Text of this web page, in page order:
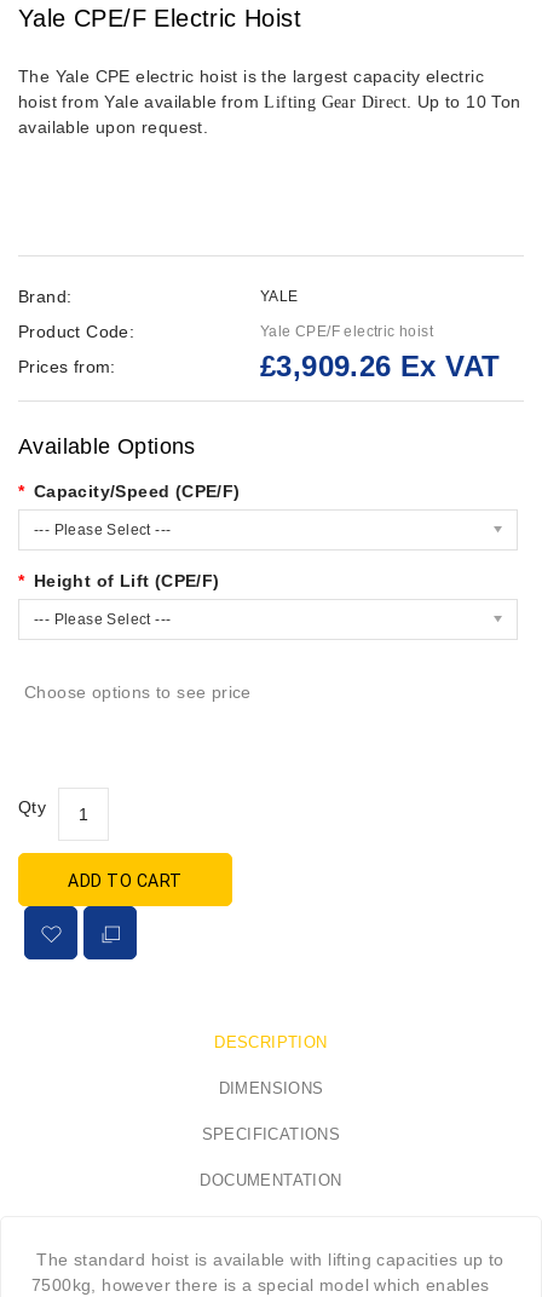
Yale CPE/F Electric Hoist
The Yale CPE electric hoist is the largest capacity electric
hoist from Yale available fromLifting Gear Direct . Up to 10 Ton
available upon request.
Brand: YALE
Product Code: Yale CPE/F electric hoist
Prices from: £3,909.26 Ex VAT
Available Options
Capacity/Speed (CPE/F)
--- Please Select ---
Height of Lift (CPE/F)
--- Please Select ---
Choose options to see price
Qty
ADD TO CART
DESCRIPTION
DIMENSIONS
SPECIFICATIONS
DOCUMENTATION
The standard hoist is available with lifting capacities up to
7500kg, however there is a special model which enables